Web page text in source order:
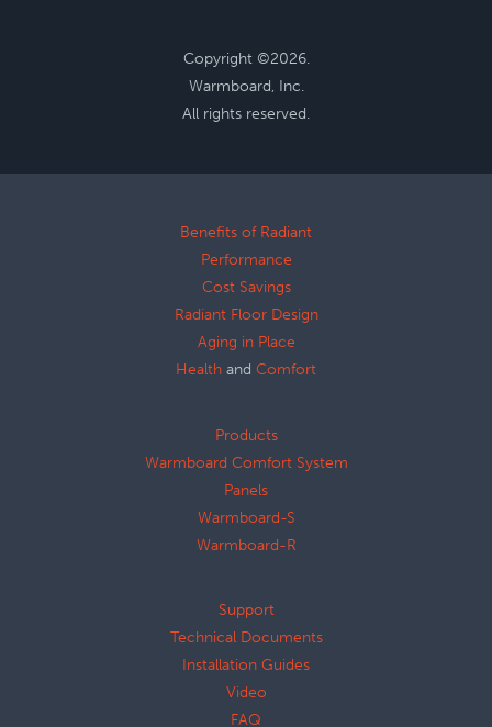
Copyright ©2026.
Warmboard, Inc.
All rights reserved.
Benefits of Radiant
Performance
Cost Savings
Radiant Floor Design
Aging in Place
Health and Comfort
Products
Warmboard Comfort System
Panels
Warmboard-S
Warmboard-R
Support
Technical Documents
Installation Guides
Video
FAQ